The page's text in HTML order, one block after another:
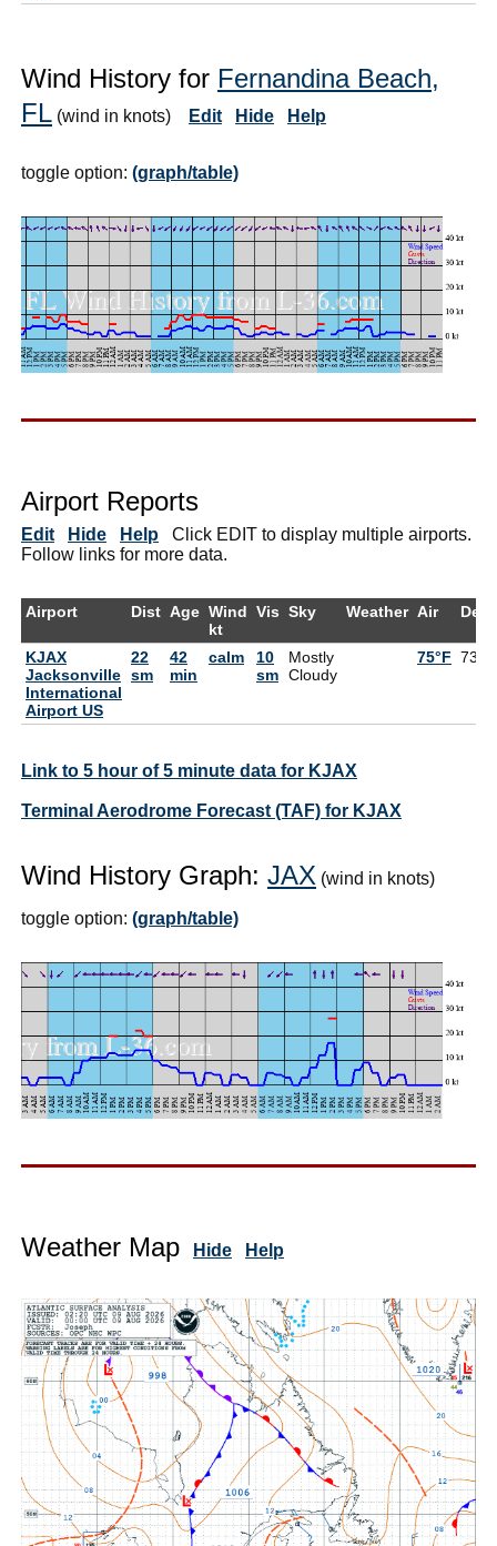
Wind History for Fernandina Beach,
FL (wind in knots) Edit Hide Help
toggle option: (graph/table)
Airport Reports
Edit Hide Help Click EDIT to display multiple airports.
Follow links for more data.
Airport Dist Age Wind
kt
Vis Sky Weather Air
KJAX
Jacksonville
International
Airport US
22
sm
42
min
calm
10
sm
Mostly
Cloudy
75°F 73°F
Link to 5 hour of 5 minute data for KJAX
Terminal Aerodrome Forecast (TAF) for KJAX
Wind History Graph: JAX (wind in knots)
toggle option: (graph/table)
Weather Map Hide Help